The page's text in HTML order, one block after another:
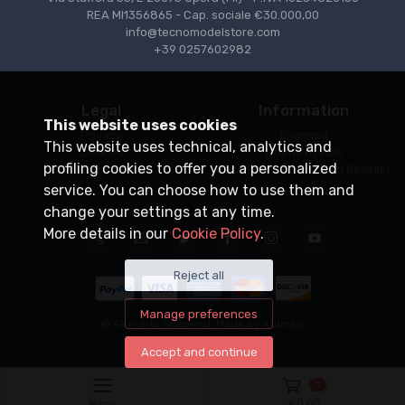
REA MI1356865 - Cap. sociale €30.000,00
info@tecnomodelstore.com
+39 0257602982
Cookies
Conditions of Sale
Points of sale
Become an Authorized Reseller
© All rights reserved. Made by
This website uses cookies
This website uses technical, analytics and
profiling cookies to offer you a personalized
service. You can choose how to use them and
change your settings at any time.
More details in our Cookie Policy.
Reject all
Manage preferences
Accept and continue